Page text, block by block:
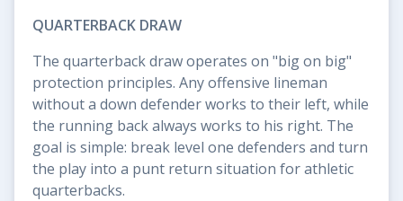
QUARTERBACK DRAW
The quarterback draw operates on "big on big"
protection principles. Any offensive lineman
without a down defender works to their left, while
the running back always works to his right. The
goal is simple: break level one defenders and turn
the play into a punt return situation for athletic
quarterbacks.